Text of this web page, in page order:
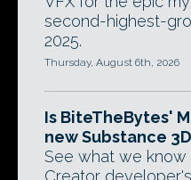
second-highest-
2025.
Thursday, August 6th, 2026
Is BiteTheBytes'
new Substance
See what we
Creator